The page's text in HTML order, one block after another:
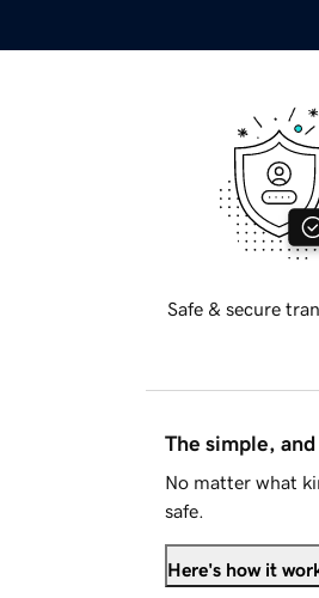
Safe & secure
The simple,
No matter what
safe.
Here's how it